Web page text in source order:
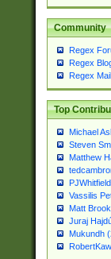
Community
Regex
Regex
Regex
Top
Michael
Steven
Matthew
Vassilis
Matt
Juraj
Mukundh